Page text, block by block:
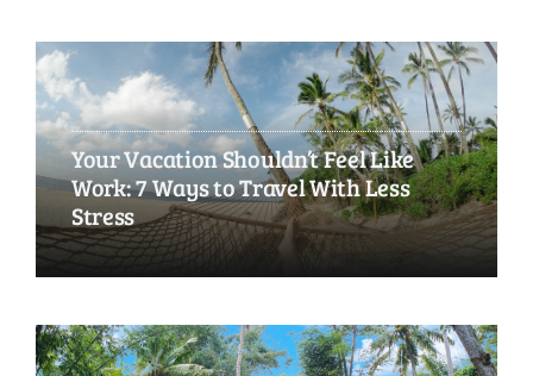
Your Vacation Shouldn’t Feel Like
Work: 7 Ways to Travel With Less
Stress